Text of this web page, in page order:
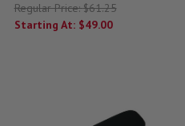
Regular Price:$61.25
Starting At: $49.00